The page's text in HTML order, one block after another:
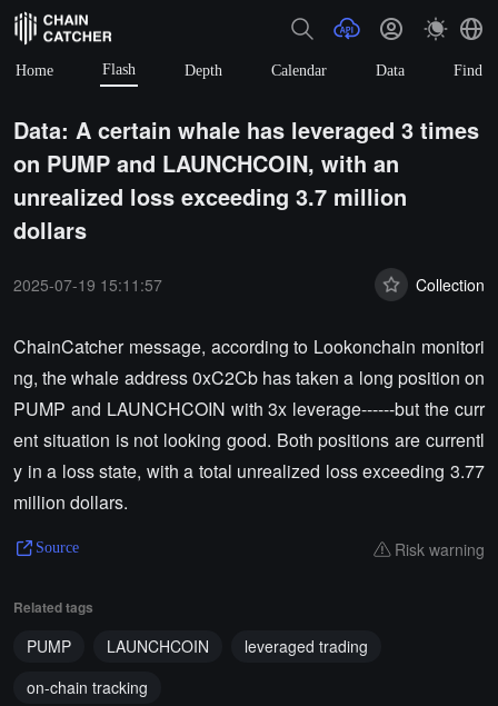
Home Flash Depth Calendar Data Find
Data: A certain whale has leveraged 3 times
on PUMP and LAUNCHCOIN, with an
unrealized loss exceeding 3.7 million
dollars
2025-07-19 15:11:57 Collection
ChainCatcher message, according to Lookonchain monitori
ng, the whale address 0xC2Cb has taken a long position on
PUMP and LAUNCHCOIN with 3x leverage------but the curr
ent situation is not looking good. Both positions are currentl
y in a loss state, with a total unrealized loss exceeding 3.77
million dollars.
Source Risk warning
Related tags
PUMP LAUNCHCOIN
leveraged trading
on-chain tracking